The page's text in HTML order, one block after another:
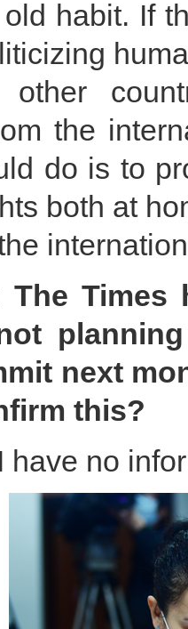
habit. If
other
the
do is to
both at
The
next
this?
have no